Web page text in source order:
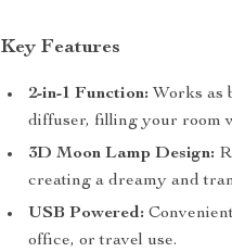
Key Features
2-in-1 Function: Works as
diffuser, filling your room
3D Moon Lamp Design:
creating a dreamy and
USB Powered:
office, or travel use.